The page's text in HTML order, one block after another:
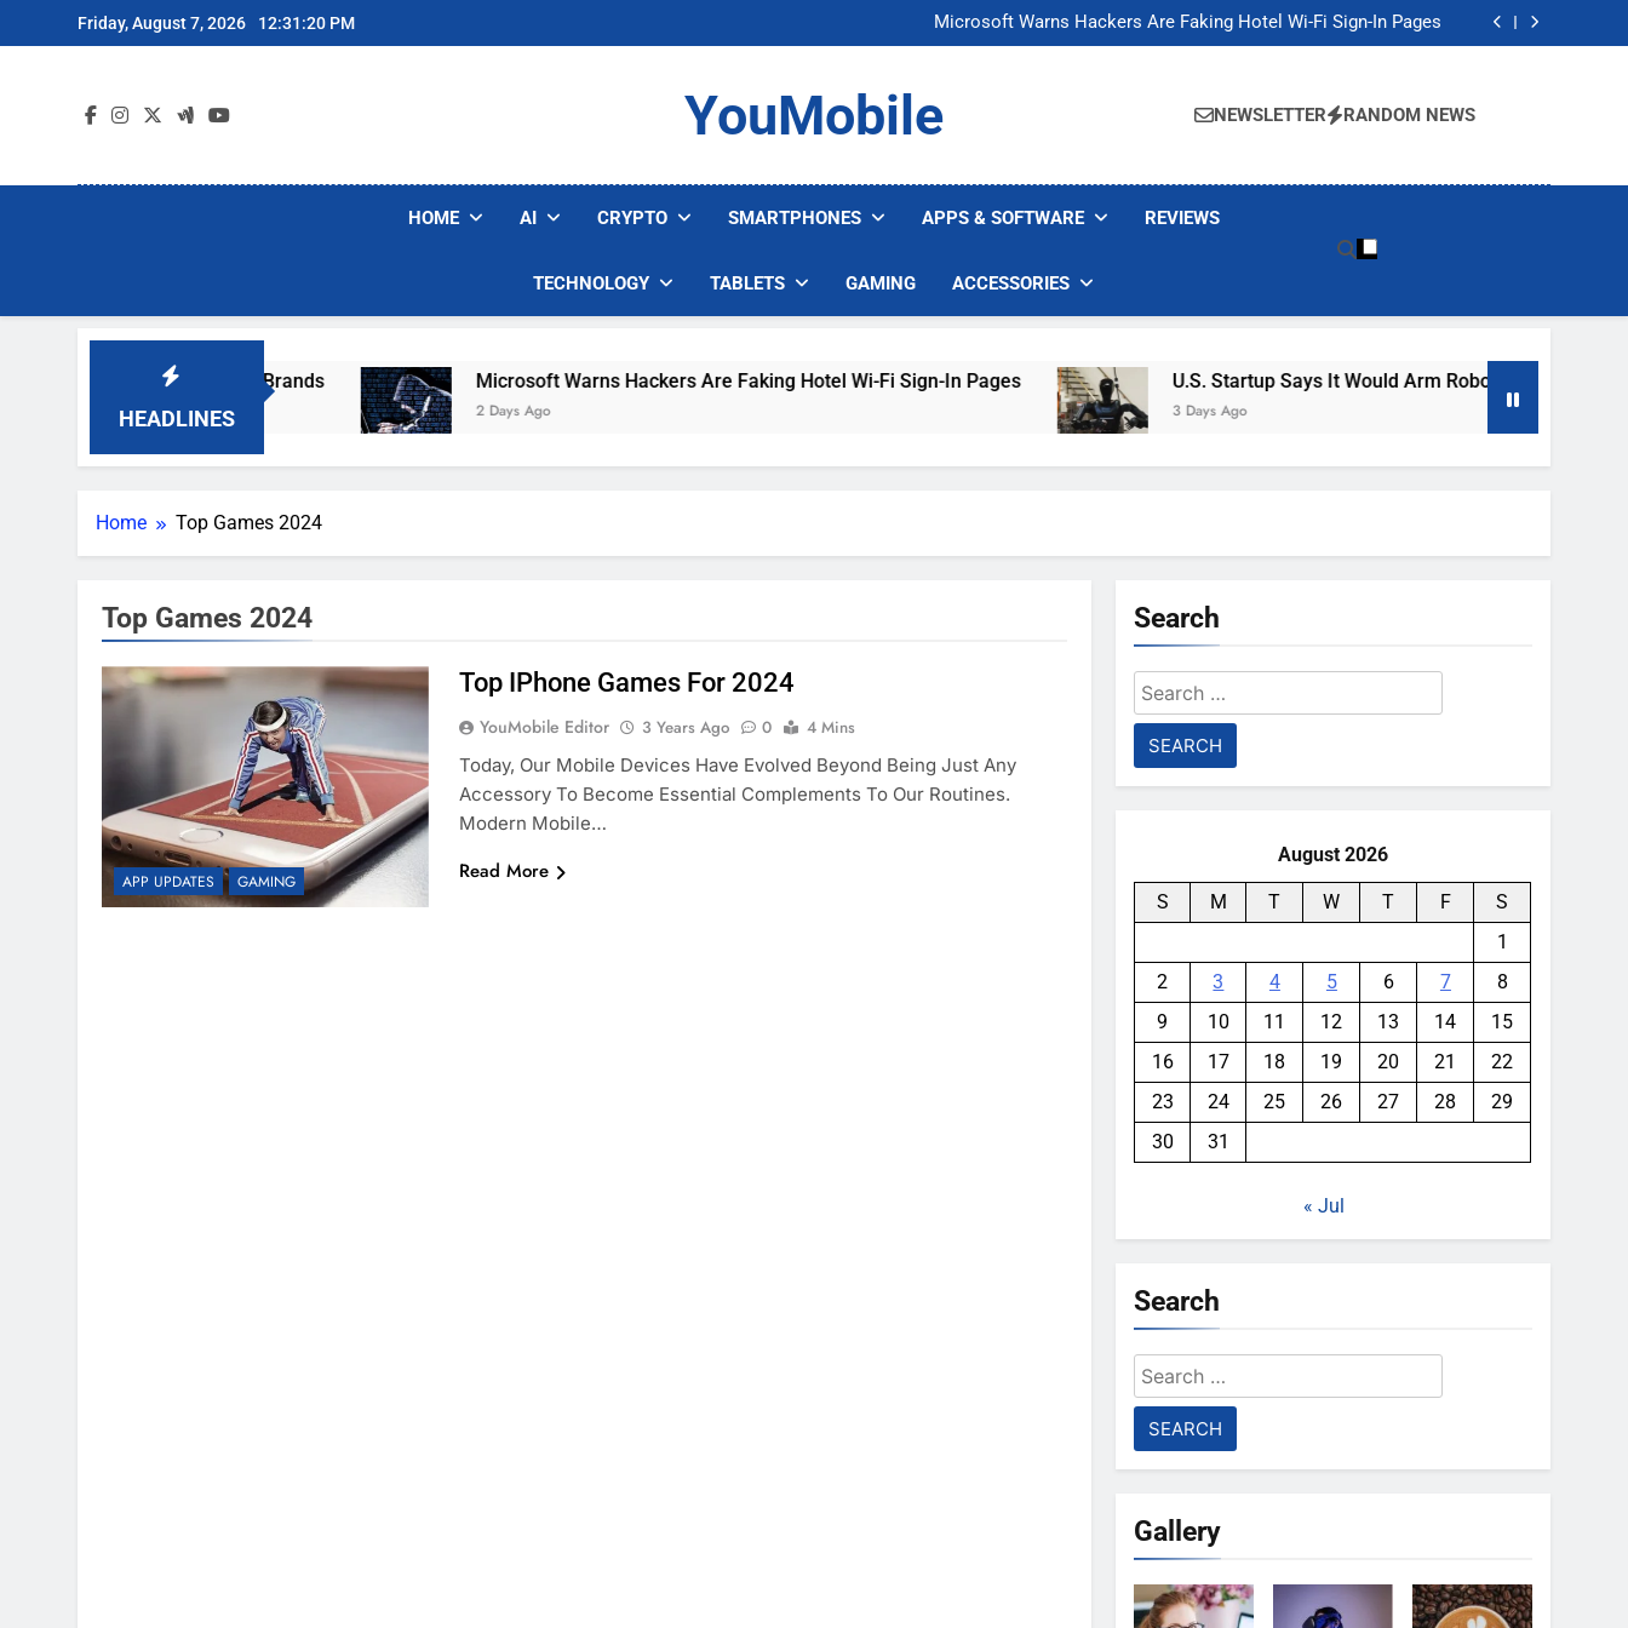
to
Friday, August 7, 2026 12:31:20 PM
Microsoft Warns Hackers Are Faking Hotel Wi-Fi Sign-In Pages
U.S. Startup Says It Would Arm Robot Soldiers If the Army Asks
Microsoft Warns Hackers Are Faking Hotel Wi-Fi Sign-In Pages
U.S. Startup Says It Would Arm Robot Soldiers If the Army Asks
YouMobile NEWSLETTER RANDOM NEWS
HOME AI CRYPTO SMARTPHONES APPS & SOFTWARE REVIEWS
TECHNOLOGY TABLETS GAMING ACCESSORIES
HEADLINES
Popular Robot Vacuum Brands Microsoft Warns Hackers Are Faking Hotel Wi-Fi Sign-In Pages
2 Days Ago
U.S. Startup Says It Would Arm Robot Soldiers If The
3 Days Ago
Home Top Games 2024
Top Games 2024
APP UPDATES GAMING
Top IPhone Games For 2024
YouMobile Editor 3 Years Ago 0
4 Mins
Today, Our Mobile Devices Have Evolved Beyond Being Just Any
Accessory To Become Essential Complements To Our Routines.
Modern Mobile…
Read More
Search
Search
for:
August 2026
S M T W T F
S
1
2
3 4 5 6 7
8
9
10 11 12 13 14
15
16
17 18 19 20 21
22
23
24 25 26 27 28
29
30
31
« Jul
Search
Search
for:
Gallery